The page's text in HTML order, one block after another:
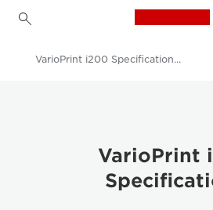
Business Products
Production Printing
VarioPrint i200 Specifications - Canon UK
VarioPrint